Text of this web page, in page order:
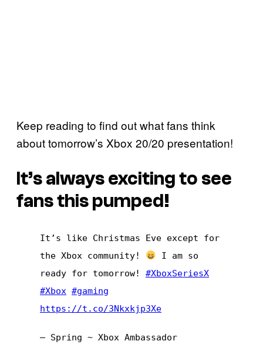
Keep reading to find out what fans think
about tomorrow’s Xbox 20/20 presentation!
It’s always exciting to see
fans this pumped!
It’s like Christmas Eve except for
the Xbox community!
I am so
ready for tomorrow! #XboxSeriesX
#Xbox #gaming
https://t.co/3Nkxkjp3Xe
— Spring ~ Xbox Ambassador